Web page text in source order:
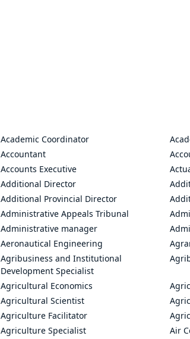
Academic Coordinator
Accountant
Accounts Executive
Additional Director
Additional Provincial Director
Administrative Appeals Tribunal
Administrative manager
Aeronautical Engineering
Agribusiness and Institutional
Development Specialist
Agricultural Economics
Agricultural Scientist
Agriculture Facilitator
Agriculture Specialist Air